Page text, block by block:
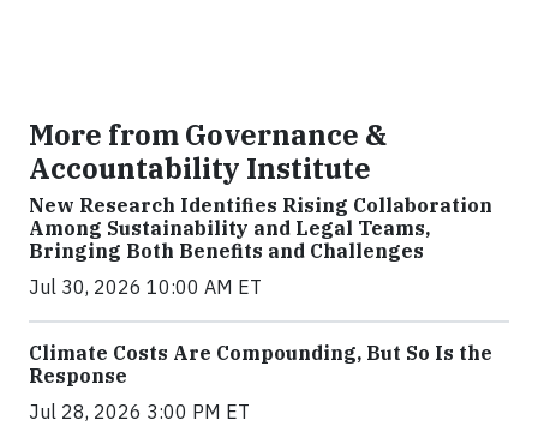
More from Governance &
Accountability Institute
New Research Identifies Rising Collaboration
Among Sustainability and Legal Teams,
Bringing Both Benefits and Challenges
Jul 30, 2026 10:00 AM ET
Climate Costs Are Compounding, But So Is the
Response
Jul 28, 2026 3:00 PM ET